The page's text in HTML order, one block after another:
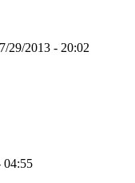
29/2013 - 20:02
04:55